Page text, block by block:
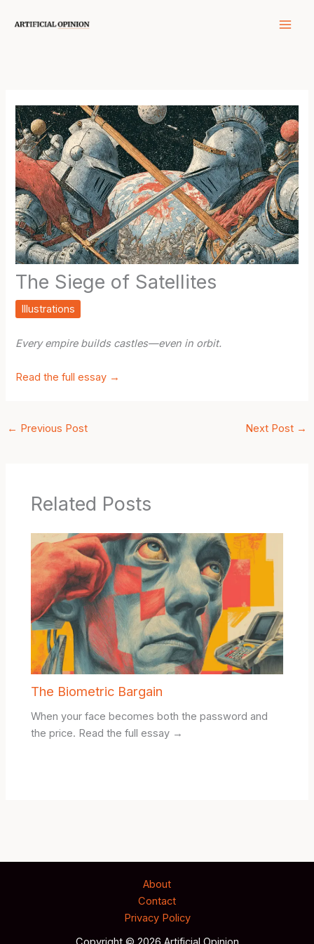
The Siege of Satellites
Illustrations
Every empire builds castles—even in orbit.
Read the full essay →
← Previous Post Next Post →
Related Posts
The Biometric Bargain
When your face becomes both the password and
the price. Read the full essay →
About
Contact
Privacy Policy